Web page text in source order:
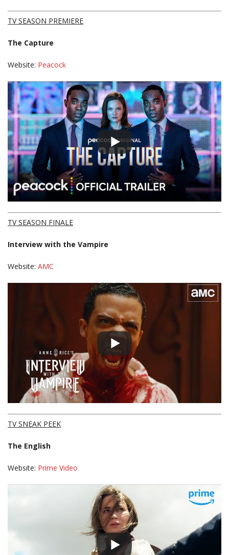
TV SEASON PREMIERE
The Capture
Website: Peacock
TV SEASON FINALE
Interview with the Vampire
Website: AMC
TV SNEAK PEEK
The English
Website: Prime Video